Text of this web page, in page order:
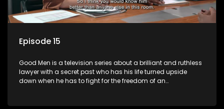
Episode 15
Good Men is a television series about a brilliant and ruthless
lawyer with a secret past who has his life turned upside
down when he has to fight for the freedom of an